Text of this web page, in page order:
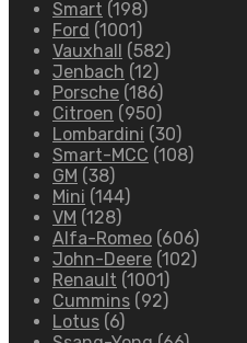
Smart (198)
Ford (1001)
Vauxhall (582)
Jenbach (12)
Porsche (186)
Citroen (950)
Lombardini (30)
Smart-MCC (108)
GM (38)
Mini (144)
VM (128)
Alfa-Romeo (606)
John-Deere (102)
Renault (1001)
Cummins (92)
Lotus (6)